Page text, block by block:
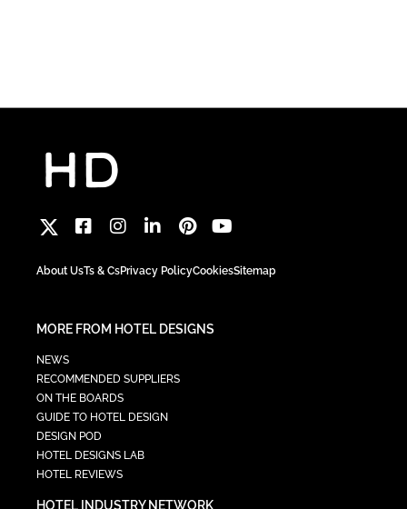
About UsTs & CsPrivacy PolicyCookiesSitemap
MORE FROM HOTEL DESIGNS
NEWS
RECOMMENDED SUPPLIERS
ON THE BOARDS
GUIDE TO HOTEL DESIGN
DESIGN POD
HOTEL DESIGNS LAB
HOTEL REVIEWS
HOTEL INDUSTRY NETWORK